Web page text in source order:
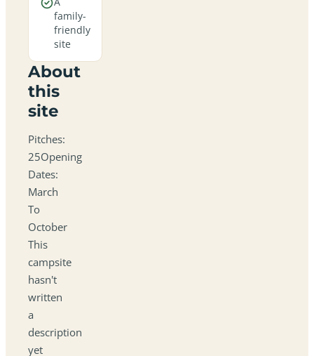
family-
friendly
site
About
this
site
Pitches:
25Opening
Dates:
March
To
October
This
campsite
hasn't
written
a
description
yet